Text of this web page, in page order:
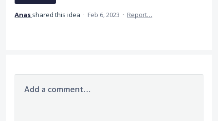
Anas shared this idea · Feb 6, 2023 · Report…
Add a comment…